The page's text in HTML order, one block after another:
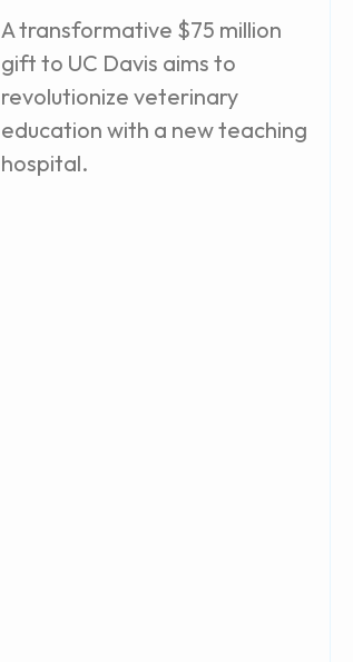
A transformative $75 million
gift to UC Davis aims to
revolutionize veterinary
education with a new teaching
hospital.